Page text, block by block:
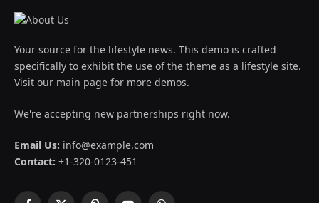
Your source for the lifestyle news. This demo is crafted
specifically to exhibit the use of the theme as a lifestyle site.
Visit our main page for more demos.
We're accepting new partnerships right now.
Email Us: info@example.com
Contact: +1-320-0123-451